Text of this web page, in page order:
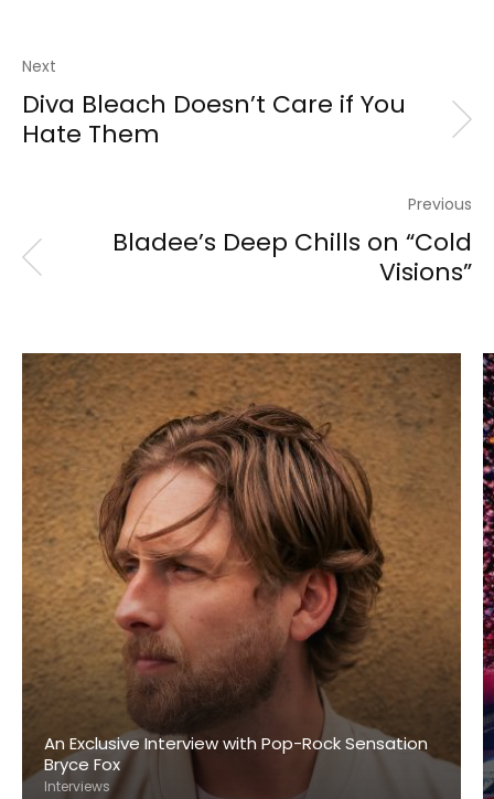
Next
Diva Bleach Doesn’t Care if You
Hate Them
Previous
Bladee’s Deep Chills on “Cold
Visions”
An Exclusive Interview with Pop-Rock Sensation
Bryce Fox
Interviews